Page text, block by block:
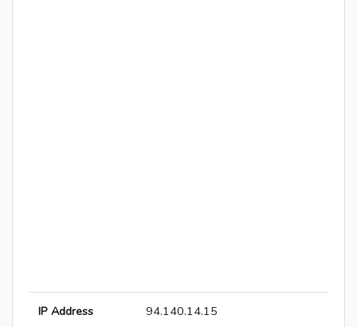
IP Address 94.140.14.15